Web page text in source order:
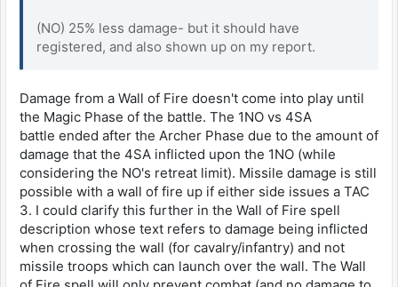
(NO) 25% less damage- but it should have
registered, and also shown up on my report.
Damage from a Wall of Fire doesn't come into play until
the Magic Phase of the battle. The 1NO vs 4SA
battle ended after the Archer Phase due to the amount of
damage that the 4SA inflicted upon the 1NO (while
considering the NO's retreat limit). Missile damage is still
possible with a wall of fire up if either side issues a TAC
3. I could clarify this further in the Wall of Fire spell
description whose text refers to damage being inflicted
when crossing the wall (for cavalry/infantry) and not
missile troops which can launch over the wall. The Wall